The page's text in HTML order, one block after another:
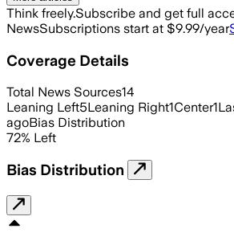
Think freely.Subscribe and get full
NewsSubscriptions start at $9.99/year
Coverage Details
Total News Sources14
Leaning Left5Leaning Right1Center1
agoBias Distribution
72% Left
Bias Distribution